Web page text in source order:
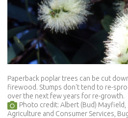
Paperback poplar trees can be cut
firewood. Stumps don't tend to re-
over the next few years for re-growth.
Photo credit: Albert (Bud)
Agriculture and Consumer Services,